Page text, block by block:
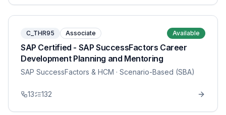
C_THR95 Associate Available
SAP Certified - SAP SuccessFactors Career
Development Planning and Mentoring
SAP SuccessFactors & HCM · Scenario-Based (SBA)
13 132